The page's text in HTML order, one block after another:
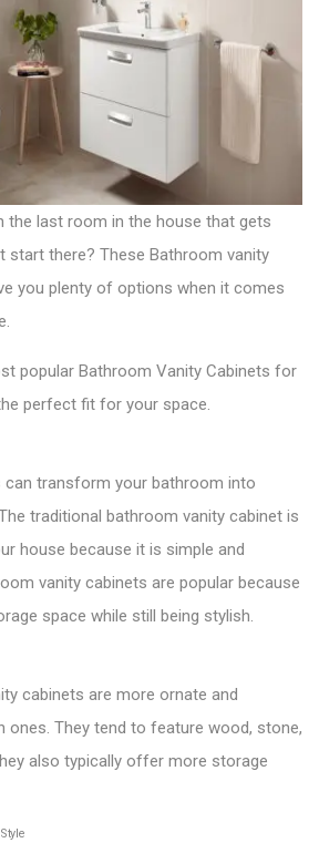
the last room in the house that gets
start there? These Bathroom vanity
you plenty of options when it comes
popular Bathroom Vanity Cabinets for
perfect fit for your space.
can transform your bathroom into
traditional bathroom vanity cabinet is
house because it is simple and
vanity cabinets are popular because
space while still being stylish.
cabinets are more ornate and
ones. They tend to feature wood, stone,
also typically offer more storage